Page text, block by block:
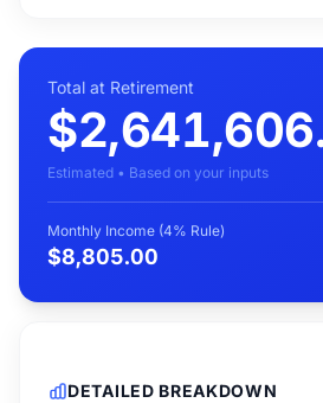
Total at Retirement
Estimated • Based on your inputs
Monthly Income (4% Rule)
$8,805.00
DETAILED BREAKDOWN